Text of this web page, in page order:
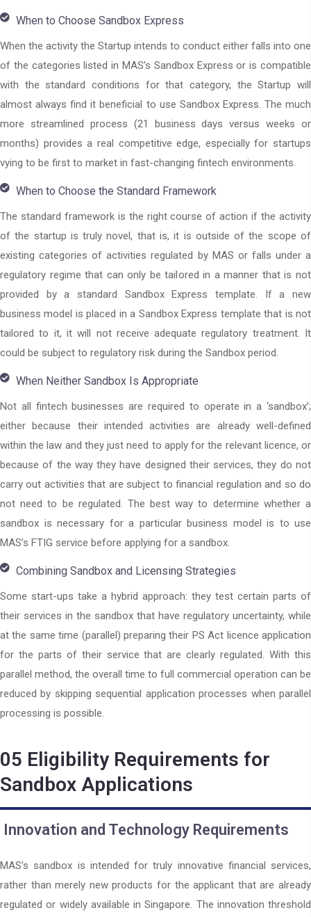
When to Choose Sandbox Express
When the activity the Startup intends to conduct either falls into one
of the categories listed in MAS’s Sandbox Express or is compatible
with the standard conditions for that category, the Startup will
almost always find it beneficial to use Sandbox Express. The much
more streamlined process (21 business days versus weeks or
months) provides a real competitive edge, especially for startups
vying to be first to market in fast-changing fintech environments.
When to Choose the Standard Framework
The standard framework is the right course of action if the activity
of the startup is truly novel, that is, it is outside of the scope of
existing categories of activities regulated by MAS or falls under a
regulatory regime that can only be tailored in a manner that is not
provided by a standard Sandbox Express template. If a new
business model is placed in a Sandbox Express template that is not
tailored to it, it will not receive adequate regulatory treatment. It
could be subject to regulatory risk during the Sandbox period.
When Neither Sandbox Is Appropriate
Not all fintech businesses are required to operate in a ‘sandbox’;
either because their intended activities are already well-defined
within the law and they just need to apply for the relevant licence, or
because of the way they have designed their services, they do not
carry out activities that are subject to financial regulation and so do
not need to be regulated. The best way to determine whether a
sandbox is necessary for a particular business model is to use
MAS’s FTIG service before applying for a sandbox.
Combining Sandbox and Licensing Strategies
Some start-ups take a hybrid approach: they test certain parts of
their services in the sandbox that have regulatory uncertainty, while
at the same time (parallel) preparing their PS Act licence application
for the parts of their service that are clearly regulated. With this
parallel method, the overall time to full commercial operation can be
reduced by skipping sequential application processes when parallel
processing is possible.
05 Eligibility Requirements for
Sandbox Applications
Innovation and Technology Requirements
MAS’s sandbox is intended for truly innovative financial services,
rather than merely new products for the applicant that are already
regulated or widely available in Singapore. The innovation threshold